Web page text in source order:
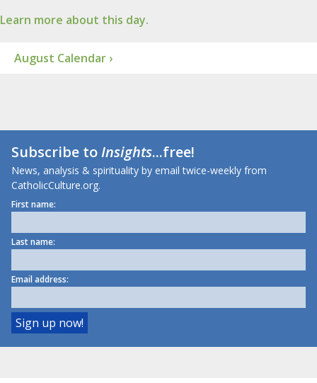
Learn more about this day.
August Calendar ›
Subscribe toInsights...free!
News, analysis & spirituality by email twice-weekly from
CatholicCulture.org.
First name:
Last name:
Email address: